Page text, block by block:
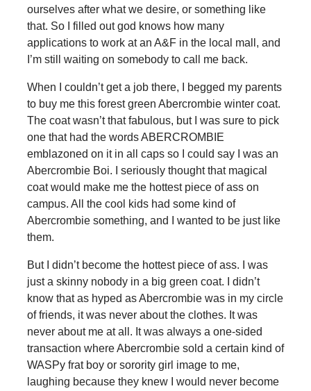
ourselves after what we desire, or something like
that. So I filled out god knows how many
applications to work at an A&F in the local mall, and
I’m still waiting on somebody to call me back.
When I couldn’t get a job there, I begged my parents
to buy me this forest green Abercrombie winter coat.
The coat wasn’t that fabulous, but I was sure to pick
one that had the words ABERCROMBIE
emblazoned on it in all caps so I could say I was an
Abercrombie Boi. I seriously thought that magical
coat would make me the hottest piece of ass on
campus. All the cool kids had some kind of
Abercrombie something, and I wanted to be just like
them.
But I didn’t become the hottest piece of ass. I was
just a skinny nobody in a big green coat. I didn’t
know that as hyped as Abercrombie was in my circle
of friends, it was never about the clothes. It was
never about me at all. It was always a one-sided
transaction where Abercrombie sold a certain kind of
WASPy frat boy or sorority girl image to me,
laughing because they knew I would never become